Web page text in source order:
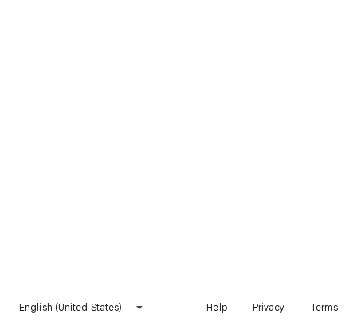
English (United States) Help Privacy Terms